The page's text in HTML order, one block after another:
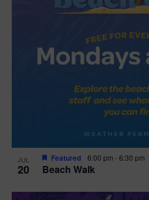
JUL
20 Beach Walk
Featured 6:00 pm -6:30 pm